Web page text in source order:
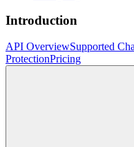
Introduction
API OverviewSupported
ProtectionPricing